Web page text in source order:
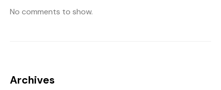
No comments to show.
Archives